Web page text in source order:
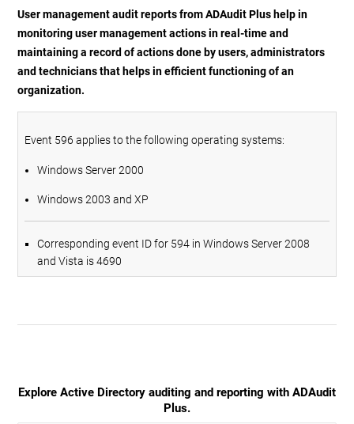
User management audit reports from ADAudit Plus help in
monitoring user management actions in real-time and
maintaining a record of actions done by users, administrators
and technicians that helps in efficient functioning of an
organization.
Event 596 applies to the following operating systems:
Windows Server 2000
Windows 2003 and XP
Corresponding event ID for 594 in Windows Server 2008
and Vista is 4690
Explore Active Directory auditing and reporting with ADAudit
Plus.